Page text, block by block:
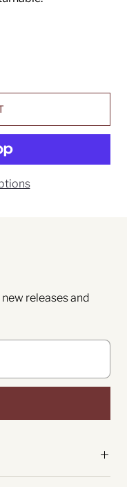
releases and